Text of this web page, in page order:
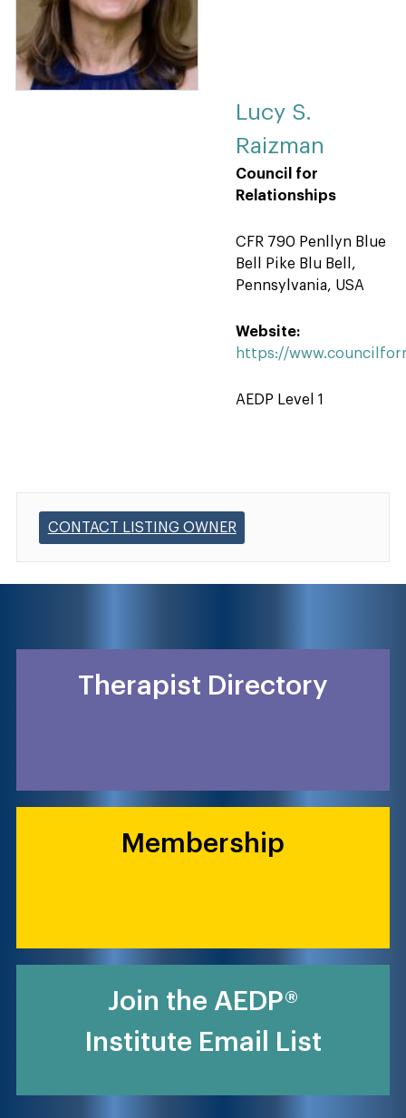
Lucy S.
Raizman
Council for
Relationships
CFR 790 Penllyn Blue
Bell Pike Blu Bell,
Pennsylvania, USA
Website:
https://
AEDP Level 1
CONTACT LISTING OWNER
Therapist Directory
Membership
Join the AEDP®
Institute Email List